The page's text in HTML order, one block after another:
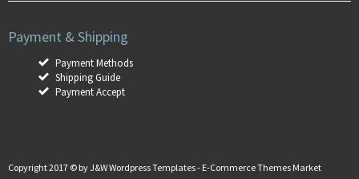
Payment & Shipping
Payment Methods
Shipping Guide
Payment Accept
Copyright 2017 © byJ&W Wordpress Templates- E-Commerce Themes Market